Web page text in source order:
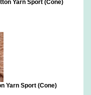
Yarn Sport (Cone)
Yarn Sport (Cone)